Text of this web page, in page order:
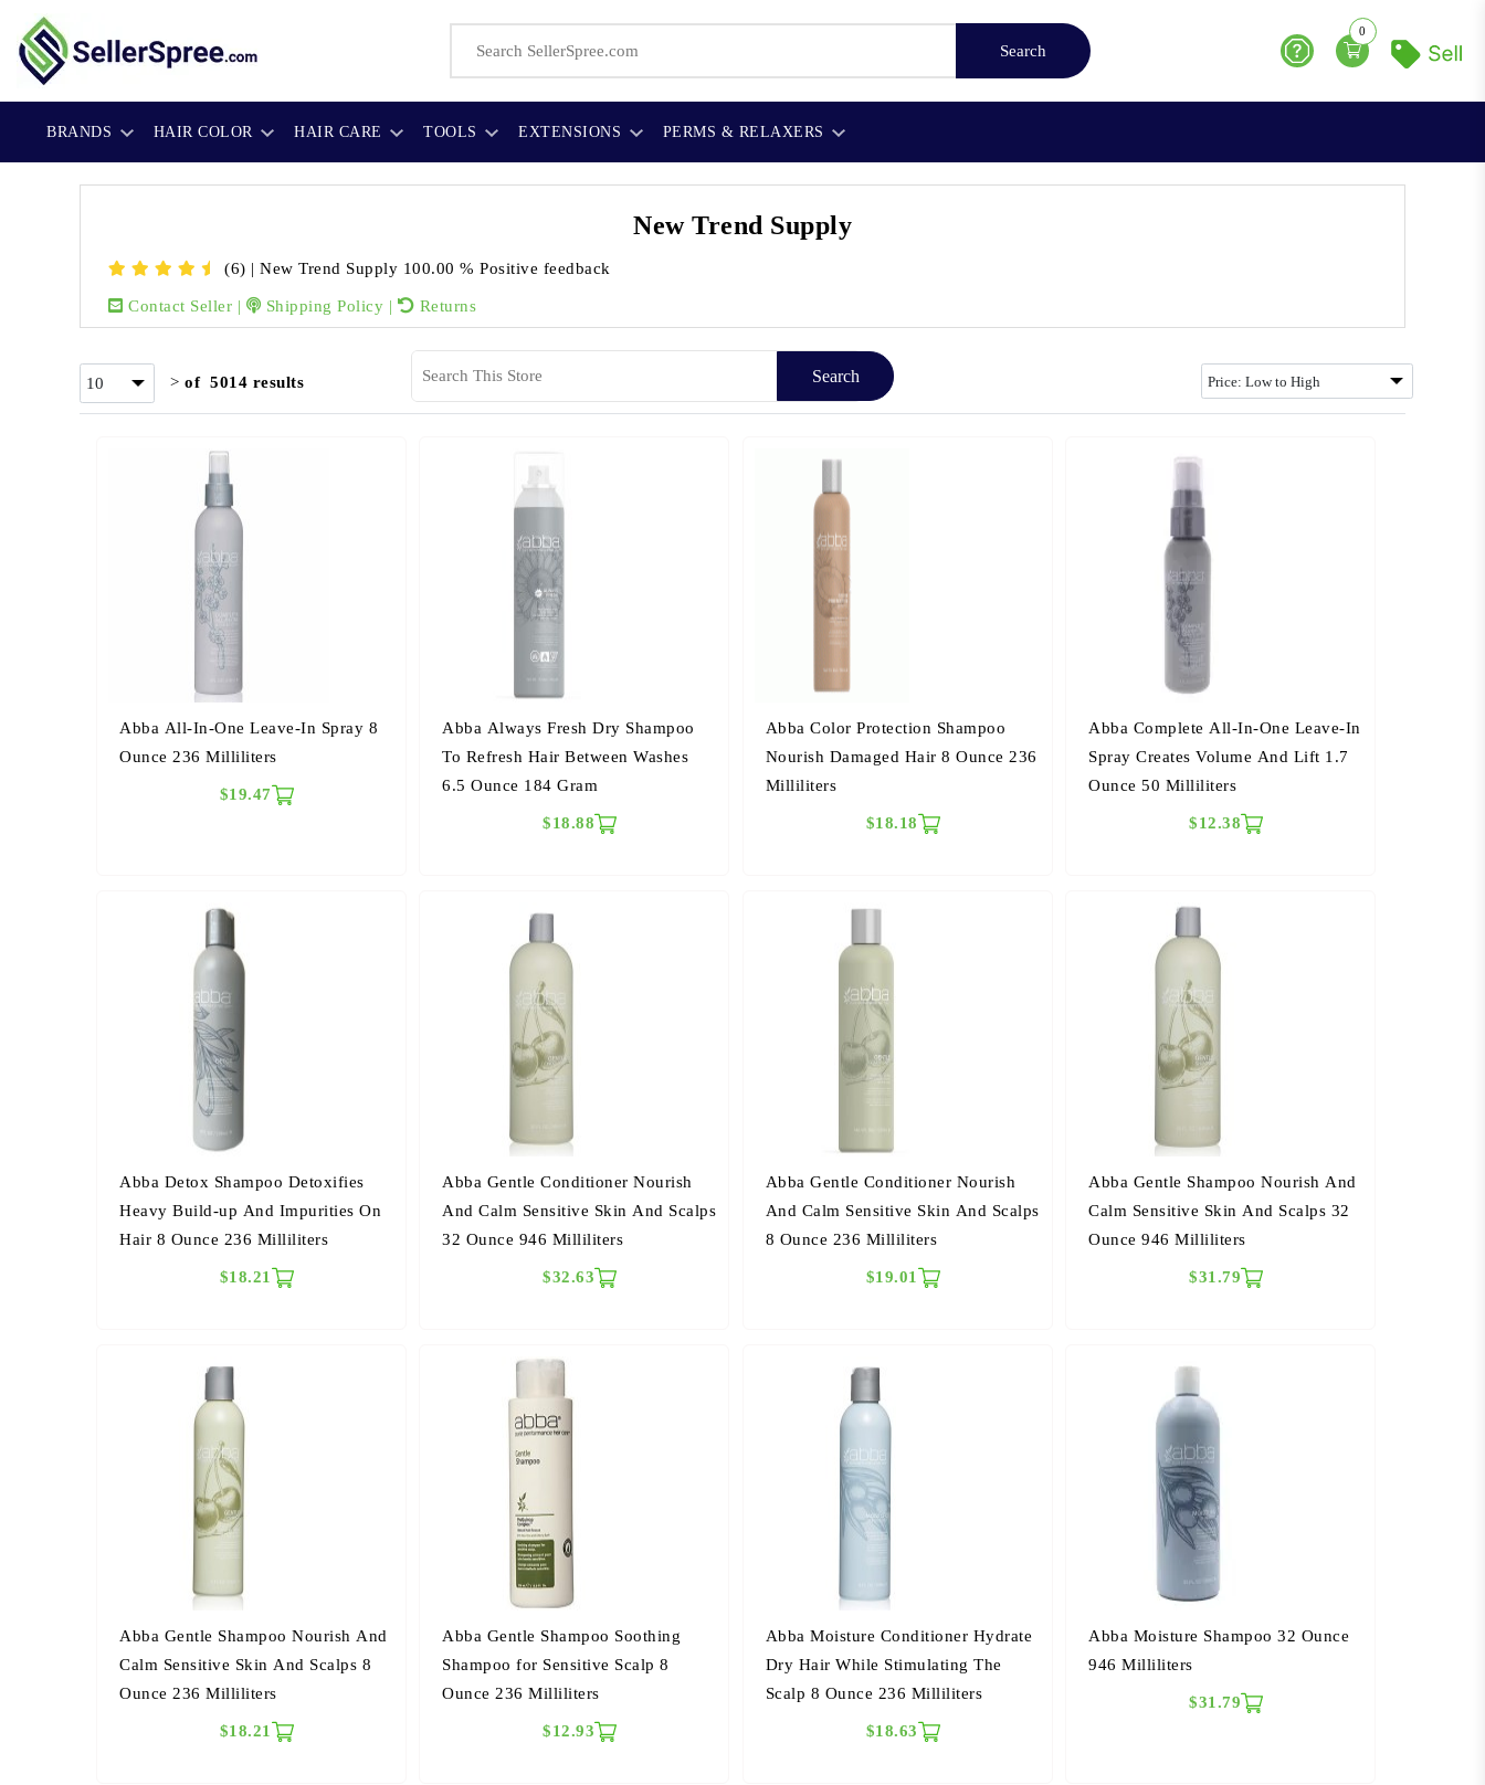
Search
Help
0
BRANDS HAIR COLOR HAIR CARE TOOLS EXTENSIONS PERMS & RELAXERS
New Trend Supply
(6) | New Trend Supply 100.00 % Positive feedback
Contact Seller | Shipping Policy | Returns
> of 5014 results Search
Abba All-In-One Leave-In Spray 8
Ounce 236 Milliliters
$19.47
Abba Always Fresh Dry Shampoo
To Refresh Hair Between Washes
6.5 Ounce 184 Gram
$18.88
Abba Color Protection Shampoo
Nourish Damaged Hair 8 Ounce 236
Milliliters
$18.18
Abba Complete All-In-One Leave-In
Spray Creates Volume And Lift 1.7
Ounce 50 Milliliters
$12.38
Abba Detox Shampoo Detoxifies
Heavy Build-up And Impurities On
Hair 8 Ounce 236 Milliliters
$18.21
Abba Gentle Conditioner Nourish
And Calm Sensitive Skin And Scalps
32 Ounce 946 Milliliters
$32.63
Abba Gentle Conditioner Nourish
And Calm Sensitive Skin And Scalps
8 Ounce 236 Milliliters
$19.01
Abba Gentle Shampoo Nourish And
Calm Sensitive Skin And Scalps 32
Ounce 946 Milliliters
$31.79
Abba Gentle Shampoo Nourish And
Calm Sensitive Skin And Scalps 8
Ounce 236 Milliliters
$18.21
Abba Gentle Shampoo Soothing
Shampoo for Sensitive Scalp 8
Ounce 236 Milliliters
$12.93
Abba Moisture Conditioner Hydrate
Dry Hair While Stimulating The
Scalp 8 Ounce 236 Milliliters
$18.63
Abba Moisture Shampoo 32 Ounce
946 Milliliters
$31.79